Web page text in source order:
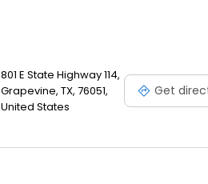
801 E State Highway 114,
Grapevine, TX, 76051,
United States
Get